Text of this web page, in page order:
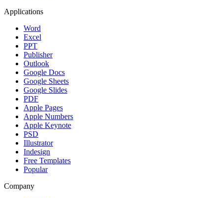
Applications
Word
Excel
PPT
Publisher
Outlook
Google Docs
Google Sheets
Google Slides
PDF
Apple Pages
Apple Numbers
Apple Keynote
PSD
Illustrator
Indesign
Free Templates
Popular
Company